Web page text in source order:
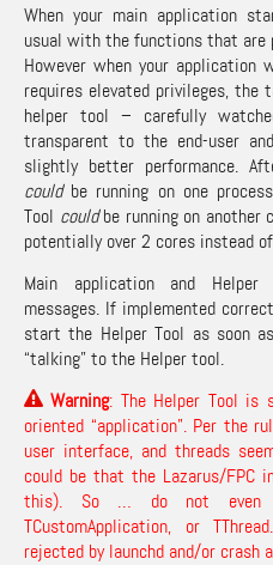
When your main application
usual with the functions that are
However when your
requires elevated privileges,
helper tool – carefully
transparent to the end-user
slightly better performance.
couldbe running on one
Tool couldbe running on another
potentially over 2 cores instead
Main application and Helper
messages. If implemented
start the Helper Tool as soon
“talking” to the Helper tool.
Warning: The Helper Tool is
oriented “application”. Per the
user interface, and threads
could be that the Lazarus/FPC
this). So … do not even
TCustomApplication, or
rejected by launchd and/or crash